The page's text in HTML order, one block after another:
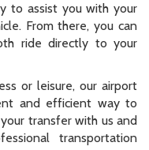
to assist you with your
From there, you can
ride directly to your
or leisure, our airport
and efficient way to
transfer with us and
transportation